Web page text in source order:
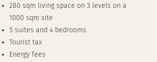
280 sqm living space on 3 levels on a
1000 sqm site
5 suites and 4 bedrooms
Tourist tax
Energy fees